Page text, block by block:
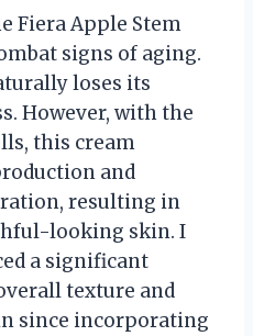
Fiera Apple Stem
signs of aging.
loses its
However, with the
this cream
and
resulting in
looking skin. I
a significant
texture and
since incorporating